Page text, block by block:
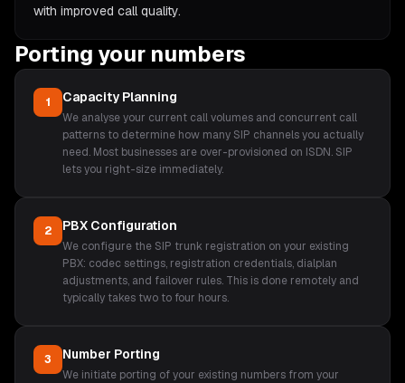
with improved call quality.
Porting your numbers
1 Capacity Planning
We analyse your current call volumes and concurrent call
patterns to determine how many SIP channels you actually
need. Most businesses are over-provisioned on ISDN. SIP
lets you right-size immediately.
2 PBX Configuration
We configure the SIP trunk registration on your existing
PBX: codec settings, registration credentials, dialplan
adjustments, and failover rules. This is done remotely and
typically takes two to four hours.
3 Number Porting
We initiate porting of your existing numbers from your